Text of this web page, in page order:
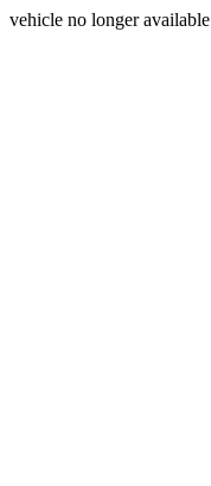
vehicle no longer available